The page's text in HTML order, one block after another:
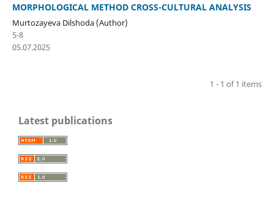
MORPHOLOGICAL METHOD CROSS-CULTURAL ANALYSIS
Murtozayeva Dilshoda (Author)
5-8
05.07.2025
1 - 1 of 1 items
Latest publications